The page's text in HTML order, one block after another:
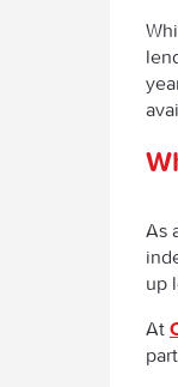
As
up
At